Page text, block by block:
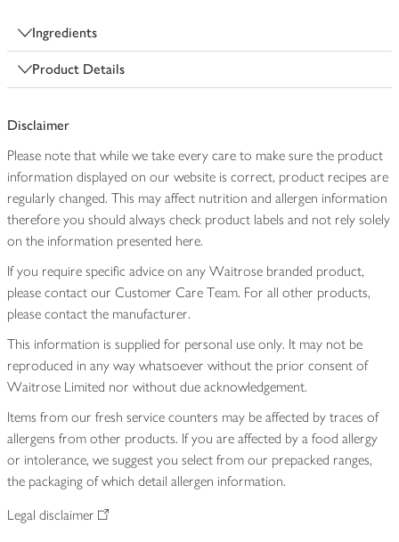
Ingredients
Product Details
Disclaimer
Please note that while we take every care to make sure the product
information displayed on our website is correct, product recipes are
regularly changed. This may affect nutrition and allergen information
therefore you should always check product labels and not rely solely
on the information presented here.
If you require specific advice on any Waitrose branded product,
please contact our Customer Care Team. For all other products,
please contact the manufacturer.
This information is supplied for personal use only. It may not be
reproduced in any way whatsoever without the prior consent of
Waitrose Limited nor without due acknowledgement.
Items from our fresh service counters may be affected by traces of
allergens from other products. If you are affected by a food allergy
or intolerance, we suggest you select from our prepacked ranges,
the packaging of which detail allergen information.
Legal disclaimer